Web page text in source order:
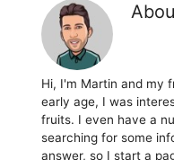
Hi, I'm Martin and my
early age, I was
fruits. I even have a
searching for some
answer, so I start a